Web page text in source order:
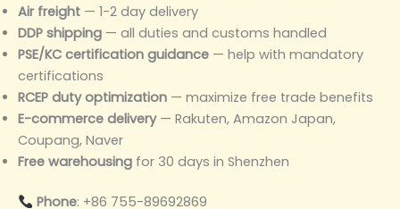
Air freight — 1-2 day delivery
DDP shipping — all duties and customs handled
PSE/KC certification guidance — help with mandatory
certifications
RCEP duty optimization — maximize free trade benefits
E-commerce delivery— Rakuten, Amazon Japan,
Coupang, Naver
Free warehousing for 30 days in Shenzhen
Phone: +86 755-89692869